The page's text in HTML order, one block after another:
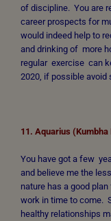
of discipline. You are
career prospects for
would indeed help to
and drinking of more
regular exercise can
2020, if possible avoid
11. Aquarius
You have got a few
and believe me the
nature has a good
work in time to come.
healthy relationships